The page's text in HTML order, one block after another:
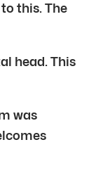
this. The
head. This
was